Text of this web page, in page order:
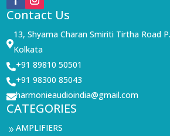
Contact Us

13, Shyama Charan Smiriti Tirtha Road
Kolkata
+91 89810 50501
+91 98300 85043
harmonieaudioindia@gmail.com
CATEGORIES
9AMPLIFIERS